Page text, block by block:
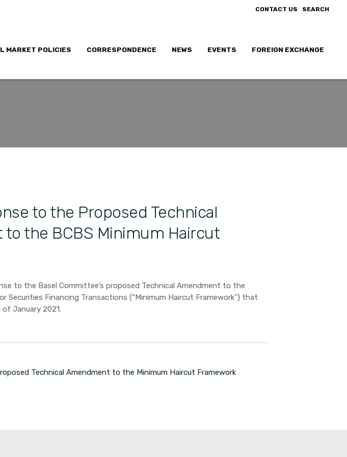
CONTACT US SEARCH
MARKET POLICIES CORRESPONDENCE NEWS EVENTS FOREIGN EXCHANGE
to the Proposed Technical
the BCBS Minimum Haircut
to the Basel Committee’s proposed Technical Amendment to the
Securities Financing Transactions (“Minimum Haircut Framework”) that
January 2021.
Technical Amendment to the Minimum Haircut Framework